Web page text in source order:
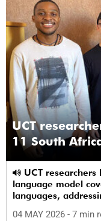
UCT
11 South
language model
languages,
04 MAY 2026 - 7 min